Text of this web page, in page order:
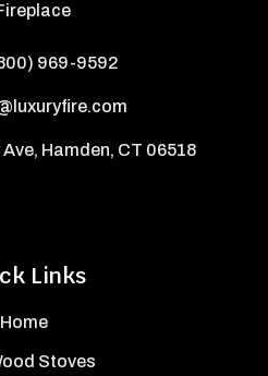
Links
Home
Stoves
969-9592
Hamden, CT 06518